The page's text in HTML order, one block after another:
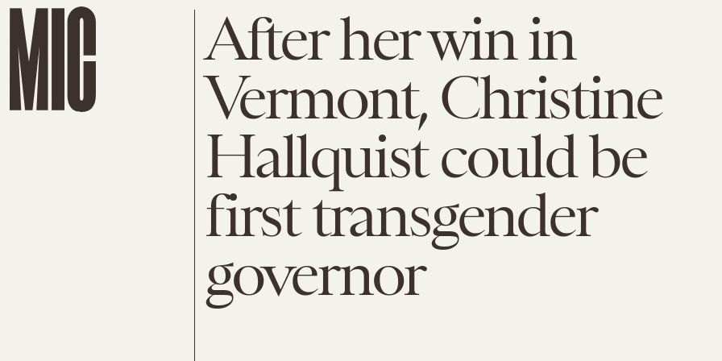
After her win in
Vermont, Christine
Hallquist could be
first transgender
governor